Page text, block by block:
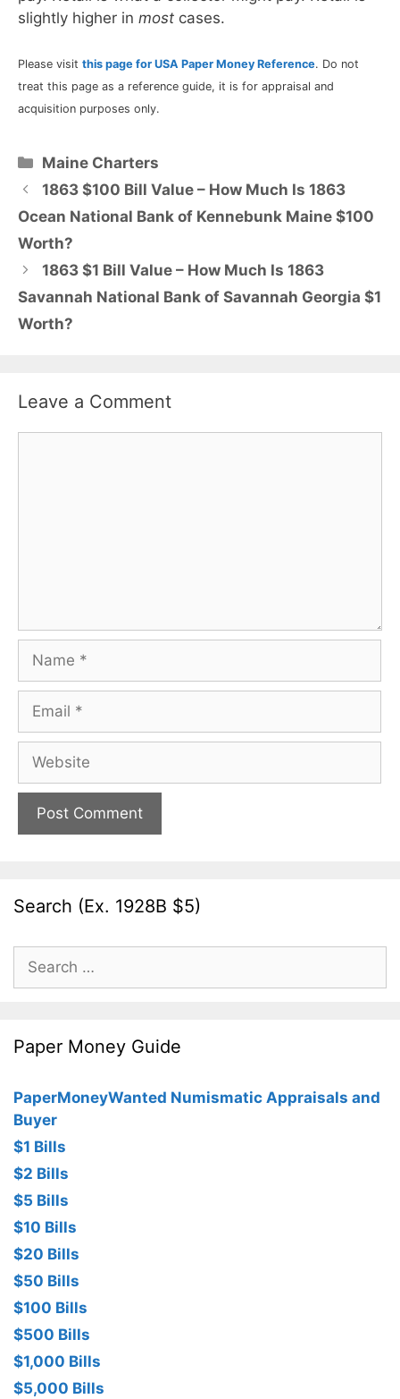
slightly higher in most cases.
Please visit this page for USA Paper Money Reference. Do not
treat this page as a reference guide, it is for appraisal and
acquisition purposes only.
Categories
Maine Charters
1863 $100 Bill Value – How Much Is 1863
Ocean National Bank of Kennebunk Maine $100
Worth?
1863 $1 Bill Value – How Much Is 1863
Savannah National Bank of Savannah Georgia $1
Worth?
Leave a Comment
Name
Email
Website
Search (Ex. 1928B $5)
Search
for:
Paper Money Guide
PaperMoneyWanted Numismatic Appraisals and
Buyer
$1 Bills
$2 Bills
$5 Bills
$10 Bills
$20 Bills
$50 Bills
$100 Bills
$500 Bills
$1,000 Bills
$5,000 Bills